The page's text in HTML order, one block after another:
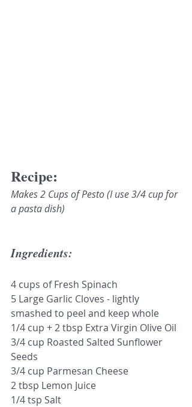
Recipe:
Makes 2 Cups of Pesto (I use 3/4 cup for
a pasta dish)
Ingredients:
4 cups of Fresh Spinach
5 Large Garlic Cloves - lightly
smashed to peel and keep whole
1/4 cup + 2 tbsp Extra Virgin Olive Oil
3/4 cup Roasted Salted Sunflower
Seeds
3/4 cup Parmesan Cheese
2 tbsp Lemon Juice
1/4 tsp Salt